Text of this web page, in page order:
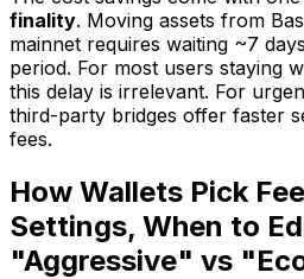
finality. Moving assets from
mainnet requires waiting ~7
period. For most users staying
this delay is irrelevant. For
third-party bridges offer faster
fees.
How Wallets Pick
Settings, When to
"Aggressive" vs